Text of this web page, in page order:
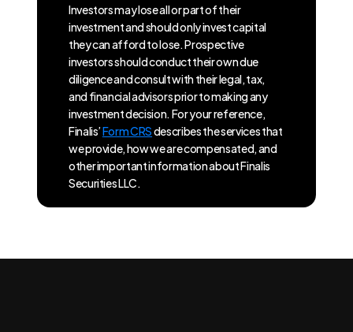
Investors may lose all or part of their
investment and should only invest capital
they can afford to lose. Prospective
investors should conduct their own due
diligence and consult with their legal, tax,
and financial advisors prior to making any
investment decision. For your reference,
Finalis’Form CRSdescribes the services that
we provide, how we are compensated, and
other important information about Finalis
Securities LLC.